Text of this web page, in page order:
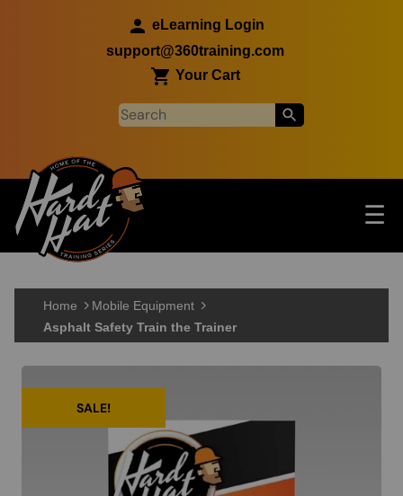
eLearning Login
support@360training.com
Your Cart
Main navigation ☰
Skip to main content
Home
Mobile Equipment
Asphalt Safety Train the Trainer
SALE!